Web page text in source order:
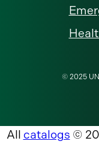
© 2025
All catalogs ©